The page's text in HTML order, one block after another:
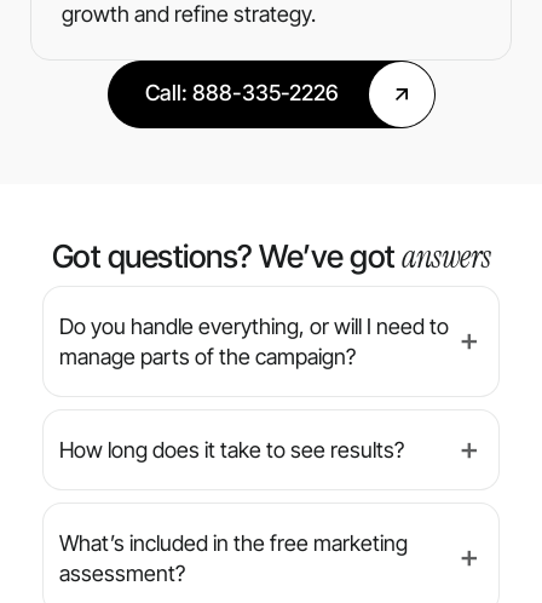
growth and refine strategy.
Call: 888-335-2226
Got questions? We’ve gotanswers
Do you handle everything, or will I need to
manage parts of the campaign?
➕
We’re a full-service agency — from strategy
and design to implementation and reporting,
have final approval on creative, but we handle
the day-to-day.
How long does it take to see results? ➕
While results can vary by industry and
campaign type, many clients begin seeing
increased leads or conversions within the
What’s included in the free marketing
assessment?
➕